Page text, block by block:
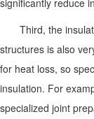
Third, the
structures is also
for heat loss, so
insulation. For
specialized joint